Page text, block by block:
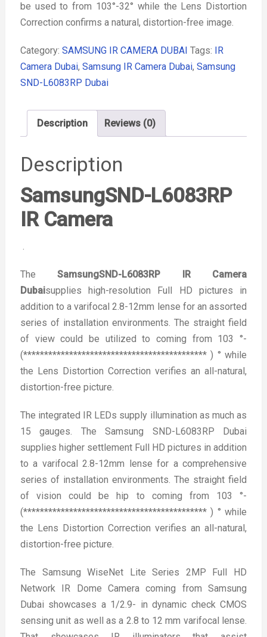
be used to from 103°-32° while the Lens Distortion
Correction confirms a natural, distortion-free image.
Category: SAMSUNG IR CAMERA DUBAI Tags: IR
Camera Dubai, Samsung IR Camera Dubai, Samsung
SND-L6083RP Dubai
Description Reviews (0)
Description
SamsungSND-L6083RP
IR Camera
.
TheSamsungSND-L6083RP IR Camera
Dubaisupplies high-resolution Full HD pictures in
addition to a varifocal 2.8-12mm lense for an assorted
series of installation environments. The straight field
of view could be utilized to coming from 103 °-
(******************************************** ) ° while
the Lens Distortion Correction verifies an all-natural,
distortion-free picture.
The integrated IR LEDs supply illumination as much as
15 gauges. The Samsung SND-L6083RP Dubai
supplies higher settlement Full HD pictures in addition
to a varifocal 2.8-12mm lense for a comprehensive
series of installation environments. The straight field
of vision could be hip to coming from 103 °-
(******************************************** ) ° while
the Lens Distortion Correction verifies an all-natural,
distortion-free picture.
The Samsung WiseNet Lite Series 2MP Full HD
Network IR Dome Camera coming from Samsung
Dubai showcases a 1/2.9- in dynamic check CMOS
sensing unit as well as a 2.8 to 12 mm varifocal lense.